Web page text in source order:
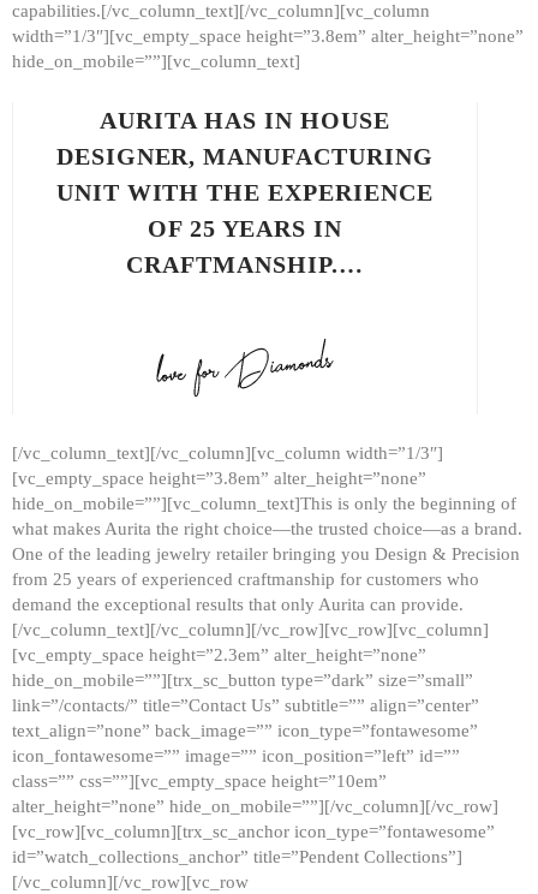
capabilities.[/vc_column_text][/vc_column][vc_column
width=”1/3″][vc_empty_space height=”3.8em” alter_height=”none”
hide_on_mobile=””][vc_column_text]
AURITA HAS IN HOUSE
DESIGNER, MANUFACTURING
UNIT WITH THE EXPERIENCE
OF 25 YEARS IN
CRAFTMANSHIP.…
[/vc_column_text][/vc_column][vc_column width=”1/3″]
[vc_empty_space height=”3.8em” alter_height=”none”
hide_on_mobile=””][vc_column_text]This is only the beginning of
what makes Aurita the right choice—the trusted choice—as a brand.
One of the leading jewelry retailer bringing you Design & Precision
from 25 years of experienced craftmanship for customers who
demand the exceptional results that only Aurita can provide.
[/vc_column_text][/vc_column][/vc_row][vc_row][vc_column]
[vc_empty_space height=”2.3em” alter_height=”none”
hide_on_mobile=””][trx_sc_button type=”dark” size=”small”
link=”/contacts/” title=”Contact Us” subtitle=”” align=”center”
text_align=”none” back_image=”” icon_type=”fontawesome”
icon_fontawesome=”” image=”” icon_position=”left” id=””
class=”” css=””][vc_empty_space height=”10em”
alter_height=”none” hide_on_mobile=””][/vc_column][/vc_row]
[vc_row][vc_column][trx_sc_anchor icon_type=”fontawesome”
id=”watch_collections_anchor” title=”Pendent Collections”]
[/vc_column][/vc_row][vc_row